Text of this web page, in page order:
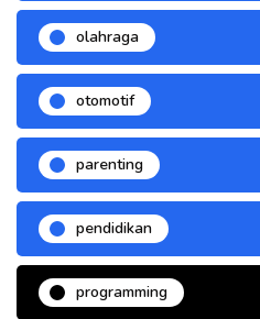
olahraga
otomotif
parenting
pendidikan
programming